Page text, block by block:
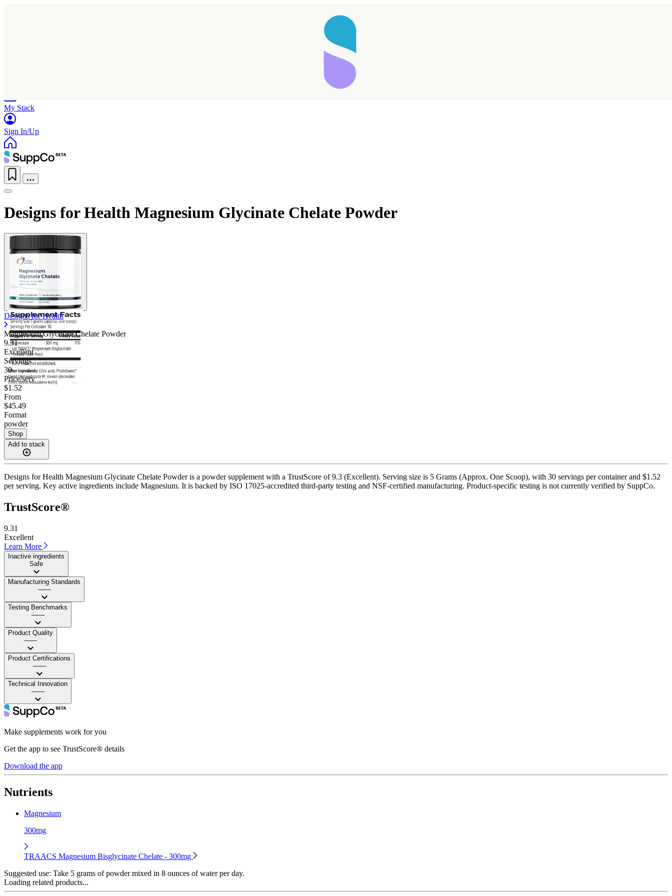
My Stack
Sign In/Up
Designs for Health Magnesium Glycinate Chelate Powder
Designs for Health
Magnesium Glycinate Chelate Powder
9.31
Excellent
Servings
30
Price/serv
$1.52
From
$45.49
Format
powder
Shop
Add to stack
Designs for Health Magnesium Glycinate Chelate Powder is a powder supplement with a TrustScore of 9.3 (Excellent). Serving size is 5 Grams (Approx. One Scoop), with 30 servings per container and $1.52
per serving. Key active ingredients include Magnesium. It is backed by ISO 17025-accredited third-party testing and NSF-certified manufacturing. Product-specific testing is not currently verified by SuppCo.
TrustScore®
9.31
Excellent
Learn More
Inactive ingredients
Safe
Manufacturing Standards
——
Testing Benchmarks
——
Product Quality
——
Product Certifications
——
Technical Innovation
——
Make supplements work for you
Get the app to see TrustScore® details
Download the app
Nutrients
Magnesium
300mg
TRAACS Magnesium Bisglycinate Chelate - 300mg
Suggested use: Take 5 grams of powder mixed in 8 ounces of water per day.
Loading related products...